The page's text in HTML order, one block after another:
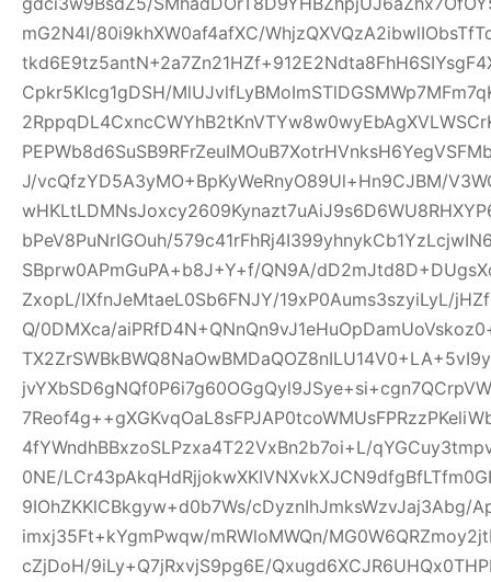
mG2N4I/80i9khXW0af4afXC/
Cpkr5KIcg1gDSH/
J/vcQfzYD5A3yMO+BpKyWeRnyO89Ul+Hn9CJBM/
bPeV8PuNrIGOuh/
SBprw0APmGuPA+b8J+Y+f/QN9A/
ZxopL/IXfnJeMtaeL0Sb6FNJY/19xP0Aums3szyiLyL/
Q/0DMXca/
4fYWndhBBxzoSLPzxa4T22VxBn2b7oi+L/
0NE/
9IOhZKKlCBkgyw+d0b7Ws/cDyznIhJmksWzvJaj3Abg/
imxj35Ft+kYgmPwqw/mRWloMWQn/
cZjDoH/9iLy+Q7jRxvjS9pg6E/